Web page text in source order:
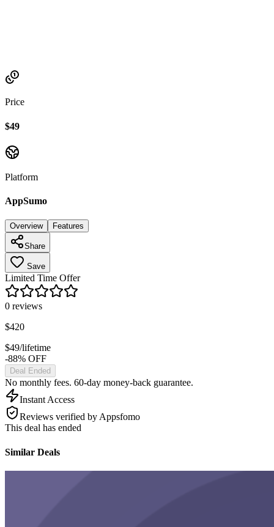
Price
$49
Platform
AppSumo
Overview Features
Share
Save
Limited Time Offer
0 reviews
$420
$49/lifetime
-88% OFF
Deal Ended
No monthly fees. 60-day money-back guarantee.
Instant Access
Reviews verified by Appsfomo
This deal has ended
Similar Deals